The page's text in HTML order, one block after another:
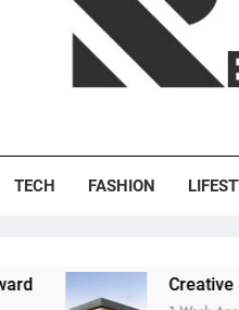
TECH FASHION
Creative Solutions: